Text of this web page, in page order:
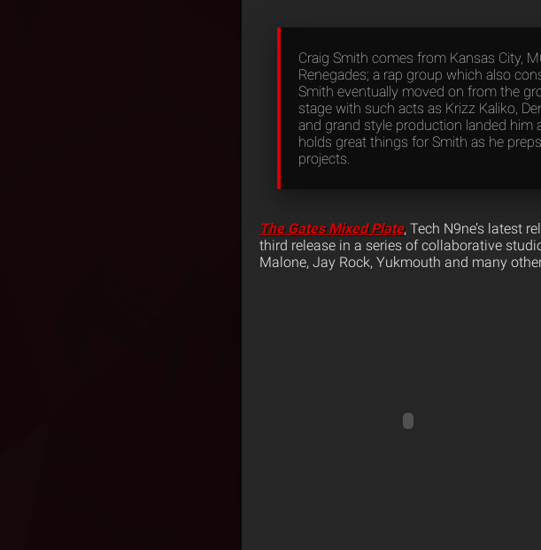
Craig Smith comes from Kansas City,
Renegades; a rap group which also
Smith eventually moved on from the
stage with such acts as Krizz Kaliko,
and grand style production landed him
holds great things for Smith as he
projects.
The Gates Mixed Plate, Tech N9ne’s latest
third release in a series of collaborative
Malone, Jay Rock, Yukmouth and many